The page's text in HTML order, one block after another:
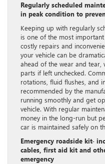
Regularly scheduled
in peak condition to
Keeping up with regularly
is one of the most
costly repairs and
your vehicle can be
ahead of the wear and tear,
parts if left unchecked.
rotations, fluid flushes, and
recommended by the
running smoothly and get
vehicle. With regular
money in the long-run but
car is maintained safely on
Emergency roadside kit-
cables, first aid kit and
emergency